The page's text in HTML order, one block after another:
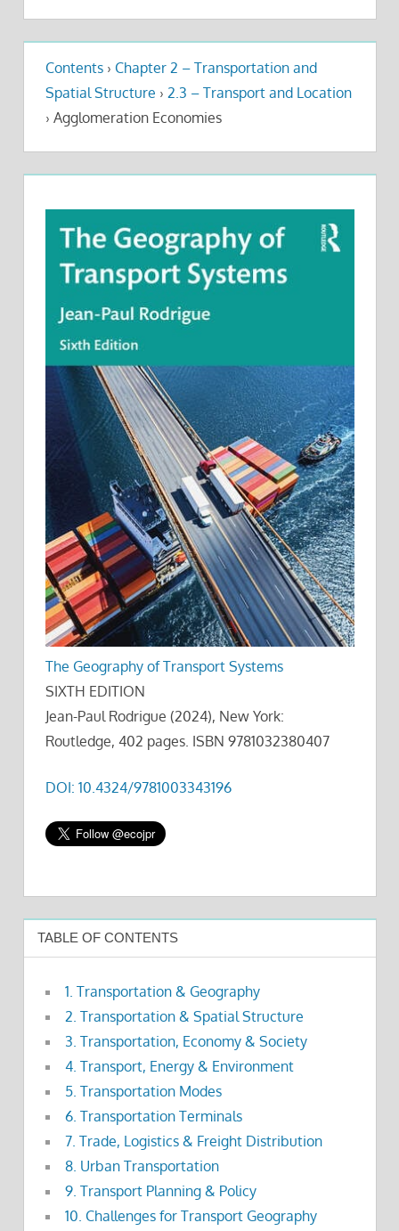
Contents › Chapter 2 – Transportation and
Spatial Structure › 2.3 – Transport and Location
› Agglomeration Economies
The Geography of Transport Systems
SIXTH EDITION
Jean-Paul Rodrigue (2024), New York:
Routledge, 402 pages. ISBN 9781032380407
DOI: 10.4324/9781003343196
TABLE OF CONTENTS
1. Transportation & Geography
2. Transportation & Spatial Structure
3. Transportation, Economy & Society
4. Transport, Energy & Environment
5. Transportation Modes
6. Transportation Terminals
7. Trade, Logistics & Freight Distribution
8. Urban Transportation
9. Transport Planning & Policy
10. Challenges for Transport Geography